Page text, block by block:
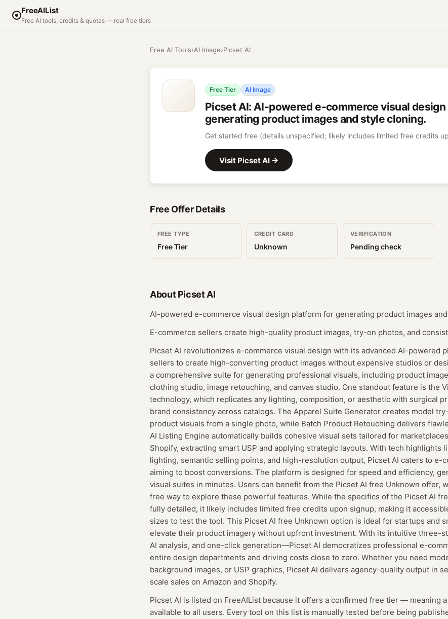
FreeAIList
Free AI tools, credits & quotas — real free tiers
Free AI Tools›AI Image›Picset AI
Free Tier AI Image
Picset AI:AI-powered e-commerce visual
generating product images and style cloning.
Get started free (details unspecified; likely includes limited free credits
Visit Picset AI →
Free Offer Details
FREE TYPE
Free Tier
CREDIT CARD
Unknown
VERIFICATION
Pending check
AboutPicset AI
AI-powered e-commerce visual design platform for generating product images
E-commerce sellers create high-quality product images, try-on photos, and
Picset AI revolutionizes e-commerce visual design with its advanced AI-powered
sellers to create high-converting product images without expensive studios or
a comprehensive suite for generating professional visuals, including product
clothing studio, image retouching, and canvas studio. One standout feature is the
technology, which replicates any lighting, composition, or aesthetic with surgical
brand consistency across catalogs. The Apparel Suite Generator creates model
product visuals from a single photo, while Batch Product Retouching delivers
AI Listing Engine automatically builds cohesive visual sets tailored for
Shopify, extracting smart USP and applying strategic layouts. With tech highlights
lighting, semantic selling points, and high-resolution output, Picset AI caters to e-
aiming to boost conversions. The platform is designed for speed and efficiency,
visual suites in minutes. Users can benefit from the Picset AI free Unknown offer,
free way to explore these powerful features. While the specifics of the Picset AI
fully detailed, it likely includes limited free credits upon signup, making it
sizes to test the tool. This Picset AI free Unknown option is ideal for startups and
elevate their product imagery without upfront investment. With its intuitive three-
AI analysis, and one-click generation—Picset AI democratizes professional e-
entire design departments and driving costs close to zero. Whether you need
background images, or USP graphics, Picset AI delivers agency-quality output in
scale sales on Amazon and Shopify.
Picset AI is listed on FreeAIList because it offers a confirmed free tier — meaning
available to all users. Every tool on this list is manually tested before being